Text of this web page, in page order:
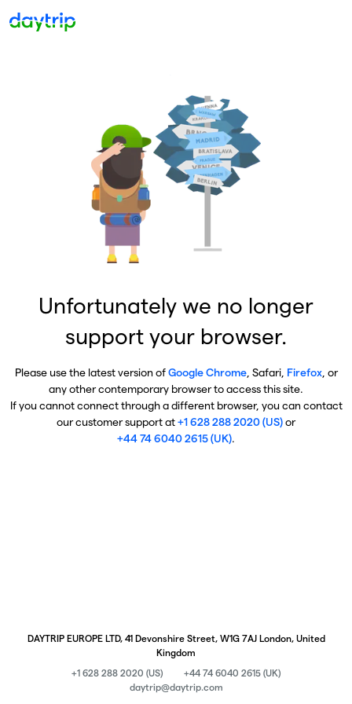
Unfortunately we no longer
support your browser.
Please use the latest version ofGoogle Chrome, Safari, Firefox, or
any other contemporary browser to access this site.
If you cannot connect through a different browser, you can contact
our customer support at+1 628 288 2020 (US)or
+44 74 6040 2615 (UK).
DAYTRIP EUROPE LTD, 41 Devonshire Street, W1G 7AJ London, United
Kingdom
+1 628 288 2020 (US)
+44 74 6040 2615 (UK)
daytrip@daytrip.com